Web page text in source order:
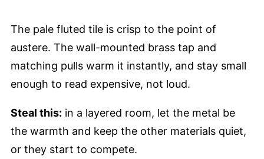
The pale fluted tile is crisp to the point of
austere. The wall-mounted brass tap and
matching pulls warm it instantly, and stay small
enough to read expensive, not loud.
Steal this: in a layered room, let the metal be
the warmth and keep the other materials quiet,
or they start to compete.